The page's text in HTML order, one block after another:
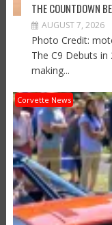
THE COUNTDOWN
AUGUST 7, 2026
Photo Credit:
The C9 Debuts in
making...
Corvette News